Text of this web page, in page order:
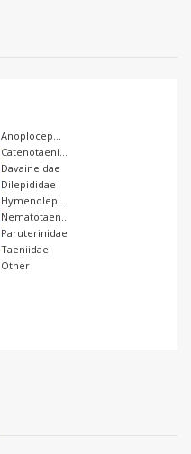
Anoplocep…
Catenotaeni…
Davaineidae
Dilepididae
Hymenolep…
Nematotaen…
Paruterinidae
Taeniidae
Other